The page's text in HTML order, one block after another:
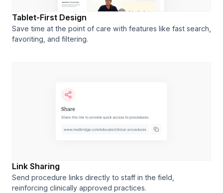
Tablet-First Design
Save time at the point of care with features like fast search,
favoriting, and filtering.
Link Sharing
Send procedure links directly to staff in the field,
reinforcing clinically approved practices.